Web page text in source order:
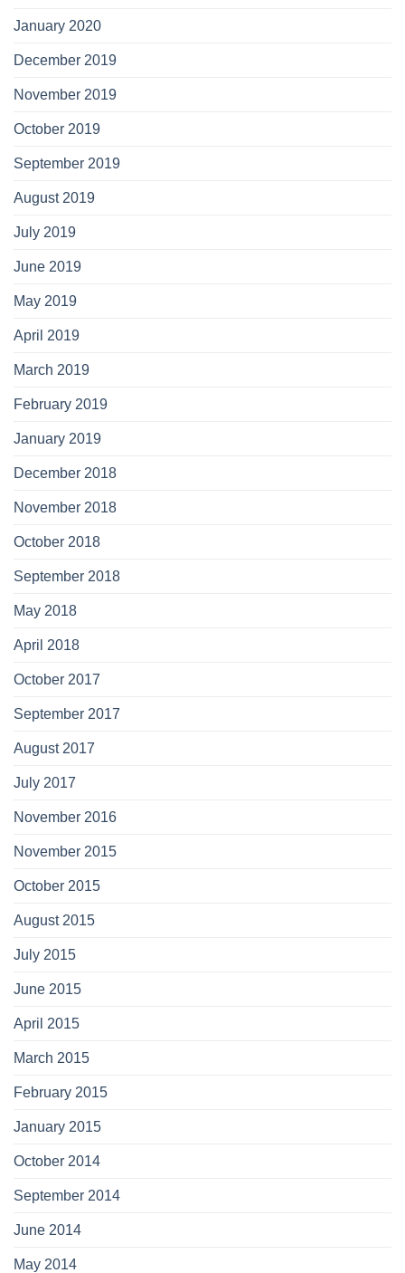
January 2020
December 2019
November 2019
October 2019
September 2019
August 2019
July 2019
June 2019
May 2019
April 2019
March 2019
February 2019
January 2019
December 2018
November 2018
October 2018
September 2018
May 2018
April 2018
October 2017
September 2017
August 2017
July 2017
November 2016
November 2015
October 2015
August 2015
July 2015
June 2015
April 2015
March 2015
February 2015
January 2015
October 2014
September 2014
June 2014
May 2014